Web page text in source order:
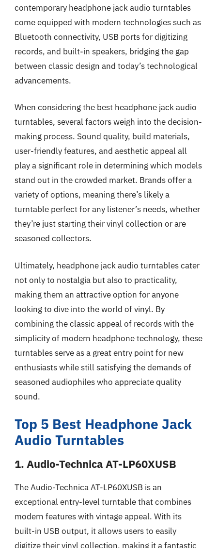
contemporary headphone jack audio turntables
come equipped with modern technologies such as
Bluetooth connectivity, USB ports for digitizing
records, and built-in speakers, bridging the gap
between classic design and today’s technological
advancements.
When considering the best headphone jack audio
turntables, several factors weigh into the decision-
making process. Sound quality, build materials,
user-friendly features, and aesthetic appeal all
play a significant role in determining which models
stand out in the crowded market. Brands offer a
variety of options, meaning there’s likely a
turntable perfect for any listener’s needs, whether
they’re just starting their vinyl collection or are
seasoned collectors.
Ultimately, headphone jack audio turntables cater
not only to nostalgia but also to practicality,
making them an attractive option for anyone
looking to dive into the world of vinyl. By
combining the classic appeal of records with the
simplicity of modern headphone technology, these
turntables serve as a great entry point for new
enthusiasts while still satisfying the demands of
seasoned audiophiles who appreciate quality
sound.
Top 5 Best Headphone Jack
Audio Turntables
1. Audio-Technica AT-LP60XUSB
The Audio-Technica AT-LP60XUSB is an
exceptional entry-level turntable that combines
modern features with vintage appeal. With its
built-in USB output, it allows users to easily
digitize their vinyl collection, making it a fantastic